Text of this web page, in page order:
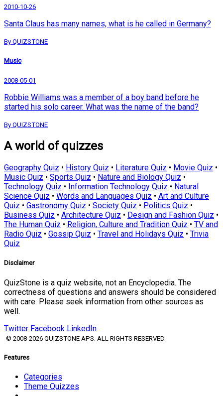
2010-10-26
Santa Claus has many names, what is he called in Germany?
By QUIZSTONE
Music
2008-05-01
Robbie Williams was a member of a boy band before he
started his solo career. What was the name of the band?
By QUIZSTONE
A world of quizzes
Geography Quiz • History Quiz • Literature Quiz • Movie Quiz •
Music Quiz • Sports Quiz • Nature and Biology Quiz •
Technology Quiz • Information Technology Quiz • Natural
Science Quiz • Words and Languages Quiz • Art and Culture
Quiz • Gastronomy Quiz • Society Quiz • Politics Quiz •
Business Quiz • Architecture Quiz • Design and Fashion Quiz •
The Human Quiz • Religion, Culture and Tradition Quiz • TV and
Radio Quiz • Gossip Quiz • Travel and Holidays Quiz • Trivia
Quiz
Disclaimer
QuizStone is a quiz website, not an Encyclopedia. The
correctness of questions and answers should be considered
with care. Please seek information from other sources as
well.
Twitter Facebook LinkedIn
© 2008-2026 QUIZSTONE APS. ALL RIGHTS RESERVED.
Features
Categories
Theme Quizzes